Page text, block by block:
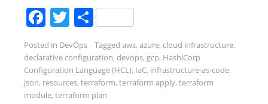
Facebook
Twitter
Share
Posted in DevOps Tagged aws, azure, cloud infrastructure,
declarative configuration, devops, gcp, HashiCorp
Configuration Language (HCL), IaC, infrastructure-as-code,
json, resources, terraform, terraform apply, terraform
module, terraform plan